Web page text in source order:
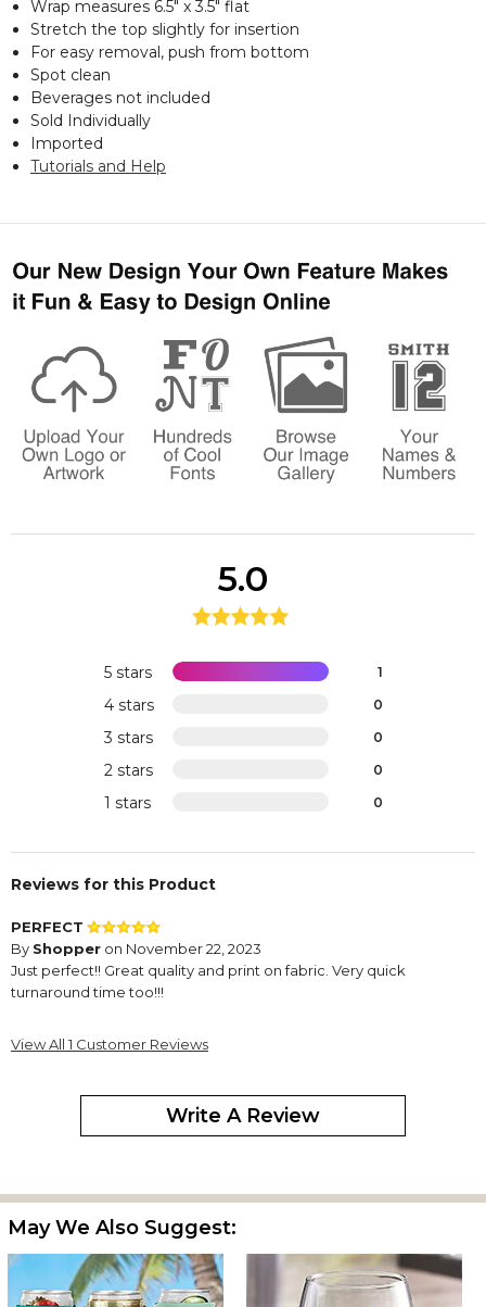
Wrap measures 6.5" x 3.5" flat
Stretch the top slightly for insertion
For easy removal, push from bottom
Spot clean
Beverages not included
Sold Individually
Imported
Tutorials and Help
5 stars 1
4 stars 0
3 stars 0
2 stars 0
1 stars 0
5.0
Reviews for this Product
PERFECT
By Shopper on November 22, 2023
Just perfect!! Great quality and print on fabric. Very quick
turnaround time too!!!
View All 1 Customer Reviews
Write A Review
May We Also Suggest: